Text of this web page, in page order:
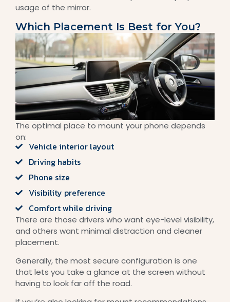
usage of the mirror.
Which Placement Is Best for You?
The optimal place to mount your phone depends
on:
Vehicle interior layout
Driving habits
Phone size
Visibility preference
Comfort while driving
There are those drivers who want eye-level visibility,
and others want minimal distraction and cleaner
placement.
Generally, the most secure configuration is one
that lets you take a glance at the screen without
having to look far off the road.